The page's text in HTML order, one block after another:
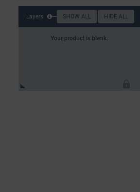
Layers SHOW ALL HIDE ALL
Your product is blank.